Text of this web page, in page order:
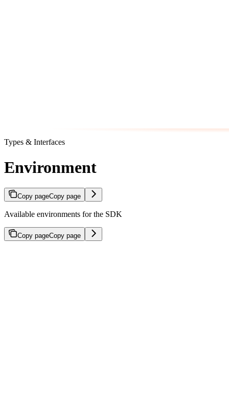
Types & Interfaces
Environment
Copy pageCopy page
Available environments for the SDK
Copy pageCopy page